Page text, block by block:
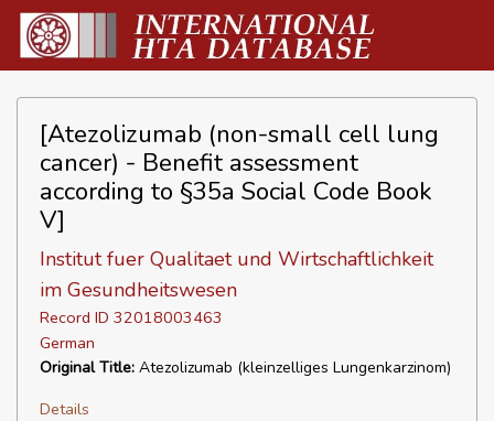
[Atezolizumab (non-small cell lung
cancer) - Benefit assessment
according to §35a Social Code Book
V]
Institut fuer Qualitaet und Wirtschaftlichkeit
im Gesundheitswesen
Record ID 32018003463
German
Original Title: Atezolizumab (kleinzelliges Lungenkarzinom)
Details